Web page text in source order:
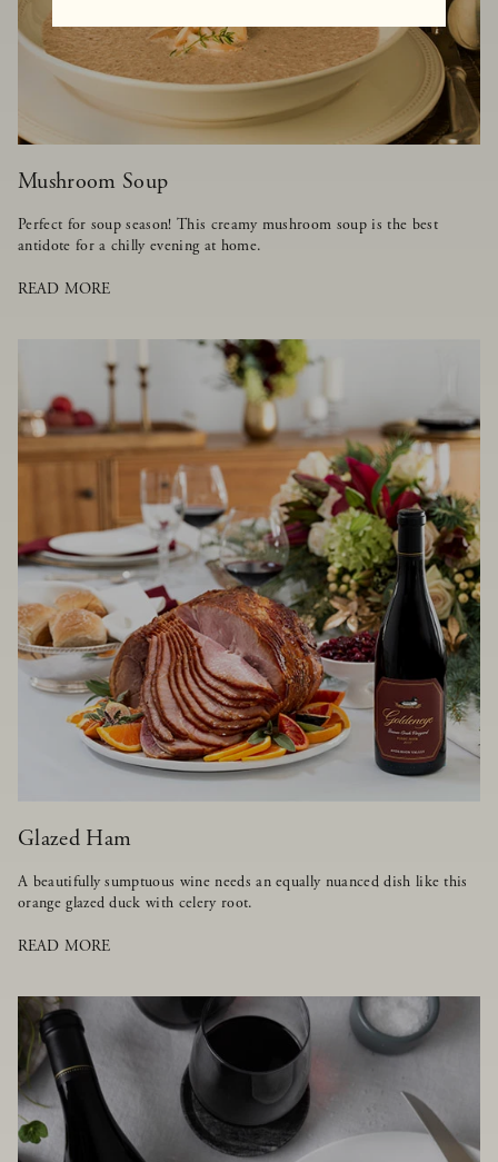
Mushroom Soup
Perfect for soup season! This creamy mushroom soup is the best
antidote for a chilly evening at home.
READ MORE
Glazed Ham
A beautifully sumptuous wine needs an equally nuanced dish like this
orange glazed duck with celery root.
READ MORE